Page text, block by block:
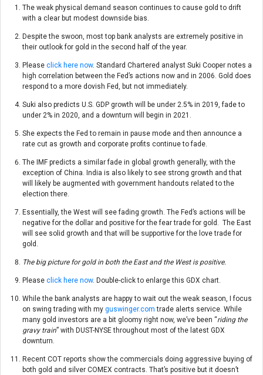
The weak physical demand season continues to cause gold to drift
with a clear but modest downside bias.
Despite the swoon, most top bank analysts are extremely positive in
their outlook for gold in the second half of the year.
Please click here now. Standard Chartered analyst Suki Cooper notes a
high correlation between the Fed’s actions now and in 2006. Gold does
respond to a more dovish Fed, but not immediately.
Suki also predicts U.S. GDP growth will be under 2.5% in 2019, fade to
under 2% in 2020, and a downturn will begin in 2021.
She expects the Fed to remain in pause mode and then announce a
rate cut as growth and corporate profits continue to fade.
The IMF predicts a similar fade in global growth generally, with the
exception of China. India is also likely to see strong growth and that
will likely be augmented with government handouts related to the
election there.
Essentially, the West will see fading growth. The Fed’s actions will be
negative for the dollar and positive for the fear trade for gold. The East
will see solid growth and that will be supportive for the love trade for
gold.
The big picture for gold in both the East and the West is positive.
Please click here now. Double-click to enlarge this GDX chart.
While the bank analysts are happy to wait out the weak season, I focus
on swing trading with my guswinger.com trade alerts service. While
many gold investors are a bit gloomy right now, we’ve been “riding the
gravy train” with DUST-NYSE throughout most of the latest GDX
downturn.
Recent COT reports show the commercials doing aggressive buying of
both gold and silver COMEX contracts. That’s positive but it doesn’t